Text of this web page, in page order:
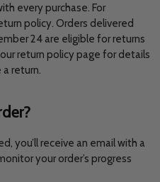
every purchase. For
policy. Orders delivered
24 are eligible for returns
return policy page for details
return.
you’ll receive an email with a
your order’s progress